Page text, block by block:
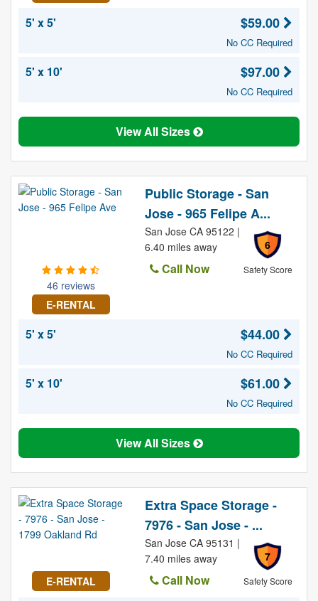
5' x 5' $59.00
No CC Required
5' x 10' $97.00
No CC Required
View All Sizes
46 reviews
E-RENTAL
Public Storage - San
Jose - 965 Felipe A...
6
Safety Score
San Jose CA 95122 |
6.40 miles away
Call Now
5' x 5' $44.00
No CC Required
5' x 10' $61.00
No CC Required
View All Sizes
E-RENTAL
Extra Space Storage -
7976 - San Jose - ...
7
Safety Score
San Jose CA 95131 |
7.40 miles away
Call Now